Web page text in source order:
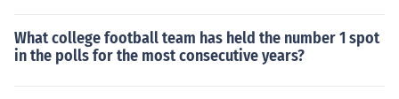
What college football team has held the number 1 spot
in the polls for the most consecutive years?